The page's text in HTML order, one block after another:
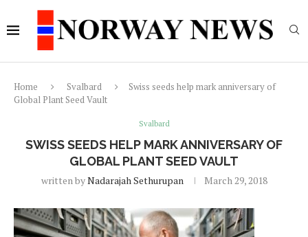
Home Svalbard
Swiss seeds help mark anniversary of
Global Plant Seed Vault
Svalbard
SWISS SEEDS HELP MARK ANNIVERSARY OF
GLOBAL PLANT SEED VAULT
written byNadarajah Sethurupan March 29, 2018